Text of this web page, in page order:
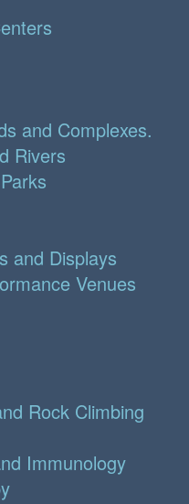
and Complexes.
Rivers
and Displays
Venues
Rock Climbing
Immunology